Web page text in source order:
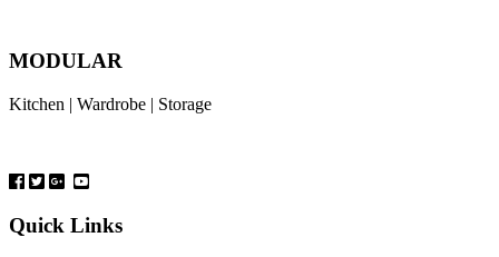
MODULAR
Kitchen | Wardrobe | Storage
Quick Links